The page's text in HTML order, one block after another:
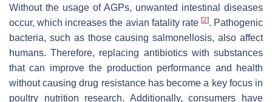
Without the usage of AGPs, unwanted intestinal diseases
occur, which increases the avian fatality rate [2]. Pathogenic
bacteria, such as those causing salmonellosis, also affect
humans. Therefore, replacing antibiotics with substances
that can improve the production performance and health
without causing drug resistance has become a key focus in
poultry nutrition research. Additionally, consumers have